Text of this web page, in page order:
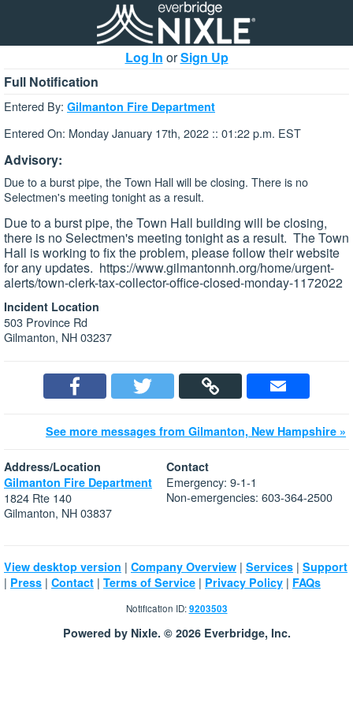
Log In orSign Up
Full Notification
Entered By: Gilmanton Fire Department
Entered On: Monday January 17th, 2022 :: 01:22 p.m. EST
Advisory:
Due to a burst pipe, the Town Hall will be closing. There is no
Selectmen's meeting tonight as a result.
Due to a burst pipe, the Town Hall building will be closing,
there is no Selectmen's meeting tonight as a result. The Town
Hall is working to fix the problem, please follow their website
for any updates. https://www.gilmantonnh.org/home/urgent-
alerts/town-clerk-tax-collector-office-closed-monday-1172022
Incident Location
503 Province Rd
Gilmanton, NH 03237
See more messages from Gilmanton, New Hampshire »
Address/Location
Gilmanton Fire Department
1824 Rte 140
Gilmanton, NH 03837
Contact
Emergency: 9-1-1
Non-emergencies: 603-364-2500
View desktop version | Company Overview | Services | Support
| Press | Contact | Terms of Service | Privacy Policy | FAQs
Notification ID:9203503
Powered by Nixle. © 2026 Everbridge, Inc.